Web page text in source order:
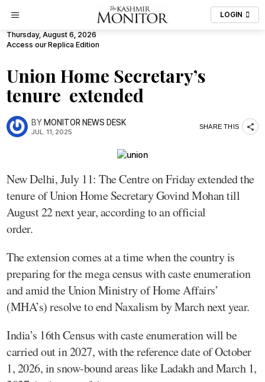
LOGIN
Thursday, August 6, 2026
Access our Replica Edition
Union Home Secretary’s
tenure extended
BYMONITOR NEWS DESK
JUL. 11, 2025
SHARE THIS
New Delhi, July 11: The Centre on Friday extended the
tenure of Union Home Secretary Govind Mohan till
August 22 next year, according to an official
order.
The extension comes at a time when the country is
preparing for the mega census with caste enumeration
and amid the Union Ministry of Home Affairs’
(MHA’s) resolve to end Naxalism by March next year.
India’s 16th Census with caste enumeration will be
carried out in 2027, with the reference date of October
1, 2026, in snow-bound areas like Ladakh and March 1,